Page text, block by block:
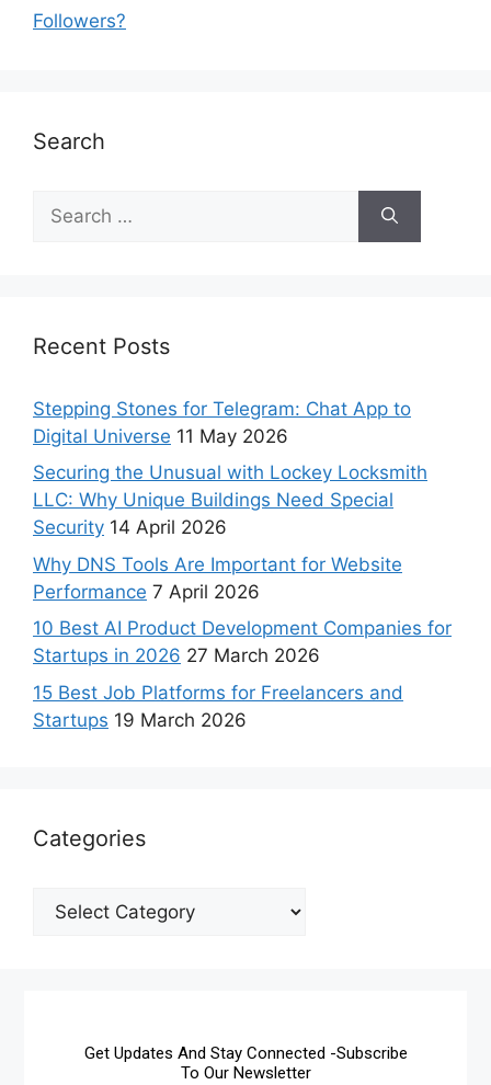
Followers?
Search
Recent Posts
Stepping Stones for Telegram: Chat App to
Digital Universe 11 May 2026
Securing the Unusual with Lockey Locksmith
LLC: Why Unique Buildings Need Special
Security 14 April 2026
Why DNS Tools Are Important for Website
Performance 7 April 2026
10 Best AI Product Development Companies for
Startups in 2026 27 March 2026
15 Best Job Platforms for Freelancers and
Startups 19 March 2026
Categories
Get Updates And Stay Connected -Subscribe
To Our Newsletter